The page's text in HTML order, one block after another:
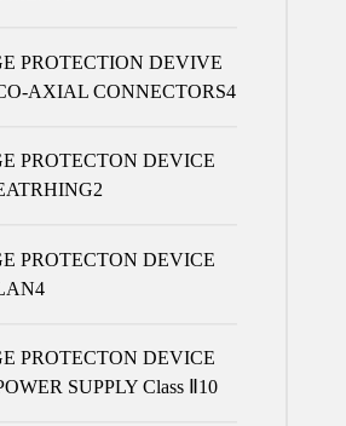
PROTECTION DEVIVE
AXIAL CONNECTORS4
PROTECTON DEVICE
2
PROTECTON DEVICE
4
PROTECTON DEVICE
SUPPLY Class Ⅱ 10